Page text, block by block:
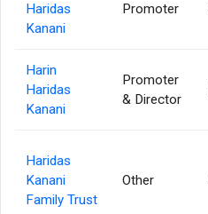
Haridas
Kanani
Promoter
Harin
Haridas
Kanani
Promoter
& Director
Haridas
Kanani
Family Trust
Other